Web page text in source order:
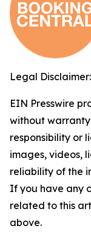
Legal Disclaimer:
EIN Presswire
without
responsibility or
images, videos,
reliability of the
If you have any
related to this
above.